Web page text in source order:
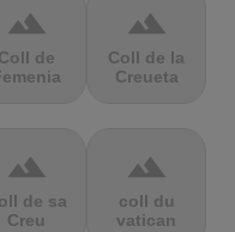
terrain
Coll de
terrain
Coll de la
Creueta
terrain
de sa
Creu
terrain
coll du
vatican